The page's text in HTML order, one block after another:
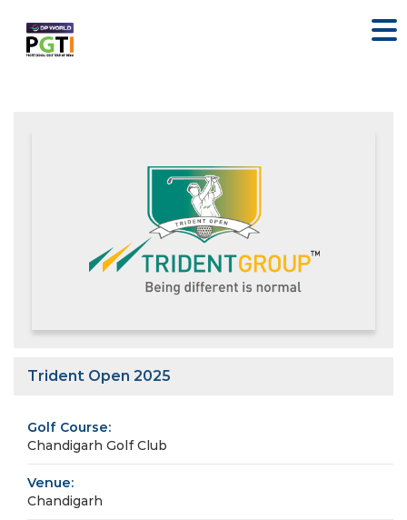
Trident Open 2025
Golf Course:
Chandigarh Golf Club
Venue:
Chandigarh